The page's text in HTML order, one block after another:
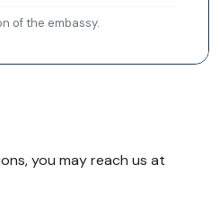
of the embassy.
you may reach us at